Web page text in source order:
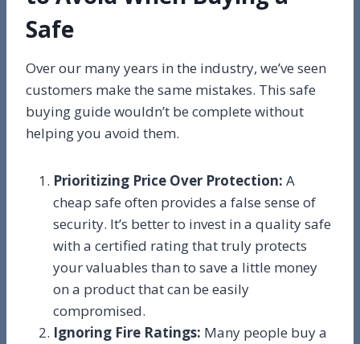
Safe
Over our many years in the industry, we’ve seen
customers make the same mistakes. This safe
buying guide wouldn’t be complete without
helping you avoid them.
Prioritizing Price Over Protection: A
cheap safe often provides a false sense of
security. It’s better to invest in a quality safe
with a certified rating that truly protects
your valuables than to save a little money
on a product that can be easily
compromised.
Ignoring Fire Ratings: Many people buy a